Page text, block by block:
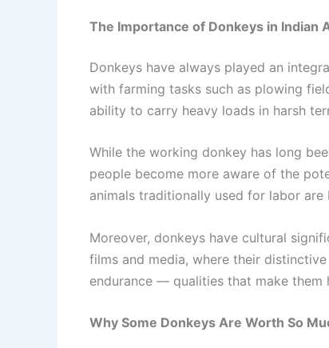
The Importance of Donkeys in Indian
Donkeys have always played an
with farming tasks such as plowing
ability to carry heavy loads in harsh
While the working donkey has long
people become more aware of the
animals traditionally used for labor
Moreover, donkeys have cultural
films and media, where their
endurance — qualities that make them
Why Some Donkeys Are Worth So